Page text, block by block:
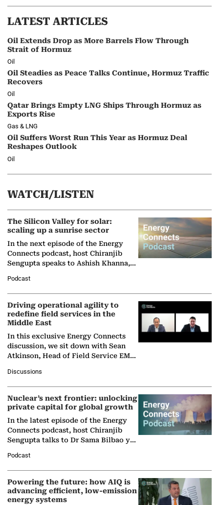
LATEST ARTICLES
Oil Extends Drop as More Barrels Flow Through
Strait of Hormuz
Oil
Oil Steadies as Peace Talks Continue, Hormuz Traffic
Recovers
Oil
Qatar Brings Empty LNG Ships Through Hormuz as
Exports Rise
Gas & LNG
Oil Suffers Worst Run This Year as Hormuz Deal
Reshapes Outlook
Oil
WATCH/LISTEN
The Silicon Valley for solar:
scaling up a sunrise sector
In the next episode of the Energy
Connects podcast, host Chiranjib
Sengupta speaks to Ashish Khanna,
Solar Alliance, as the…
Podcast
Driving operational agility to
redefine field services in the
Middle East
In this exclusive Energy Connects
discussion, we sit down with Sean
Atkinson, Head of Field Service EMA
company's…
Discussions
Nuclear’s next frontier: unlocking
private capital for global growth
In the latest episode of the Energy
Connects podcast, host Chiranjib
Sengupta talks to Dr Sama Bilbao y
Nuclear Association,…
Podcast
Powering the future: how AIQ is
advancing efficient, low-emission
energy systems